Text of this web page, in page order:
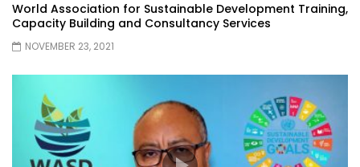
World Association for Sustainable Development Training,
Capacity Building and Consultancy Services
NOVEMBER 23, 2021